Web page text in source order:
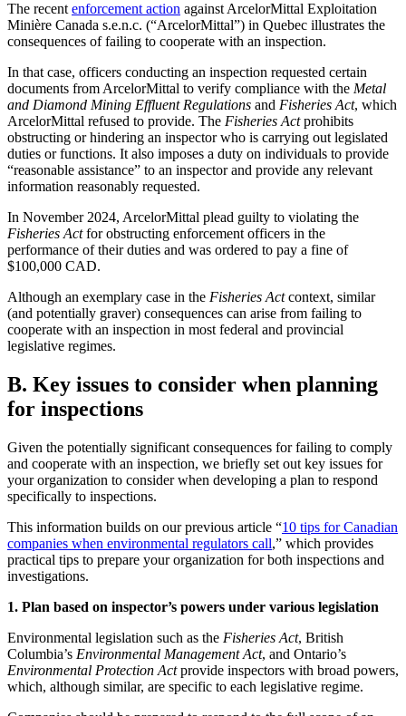
The recent enforcement action against ArcelorMittal Exploitation
Minière Canada s.e.n.c. (“ArcelorMittal”) in Quebec illustrates the
consequences of failing to cooperate with an inspection.
In that case, officers conducting an inspection requested certain
documents from ArcelorMittal to verify compliance with the Metal
and Diamond Mining Effluent Regulations and Fisheries Act, which
ArcelorMittal refused to provide. The Fisheries Actprohibits
obstructing or hindering an inspector who is carrying out legislated
duties or functions. It also imposes a duty on individuals to provide
“reasonable assistance” to an inspector and provide any relevant
information reasonably requested.
In November 2024, ArcelorMittal plead guilty to violating the
Fisheries Actfor obstructing enforcement officers in the
performance of their duties and was ordered to pay a fine of
$100,000 CAD.
Although an exemplary case in the Fisheries Actcontext, similar
(and potentially graver) consequences can arise from failing to
cooperate with an inspection in most federal and provincial
legislative regimes.
B. Key issues to consider when planning
for inspections
Given the potentially significant consequences for failing to comply
and cooperate with an inspection, we briefly set out key issues for
your organization to consider when developing a plan to respond
specifically to inspections.
This information builds on our previous article “10 tips for Canadian
companies when environmental regulators call,” which provides
practical tips to prepare your organization for both inspections and
investigations.
1. Plan based on inspector’s powers under various legislation
Environmental legislation such as the Fisheries Act, British
Columbia’s Environmental Management Act, and Ontario’s
Environmental Protection Actprovide inspectors with broad powers,
which, although similar, are specific to each legislative regime.